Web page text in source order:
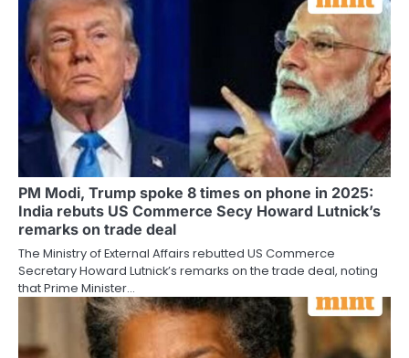
PM Modi, Trump spoke 8 times on phone in 2025:
India rebuts US Commerce Secy Howard Lutnick’s
remarks on trade deal
The Ministry of External Affairs rebutted US Commerce
Secretary Howard Lutnick’s remarks on the trade deal, noting
that Prime Minister…